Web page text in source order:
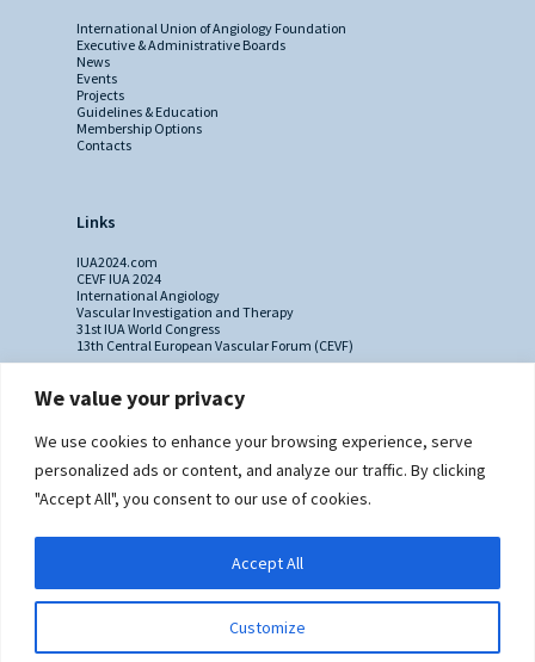
We value your privacy
We use cookies to enhance your browsing experience, serve
personalized ads or content, and analyze our traffic. By clicking
"Accept All", you consent to our use of cookies.
Customize
Accept All
International Union of Angiology Foundation
Executive & Administrative Boards
News
Events
Projects
Guidelines & Education
Membership Options
Contacts
Links
IUA2024.com
CEVF IUA 2024
International Angiology
Vascular Investigation and Therapy
31st IUA World Congress
13th Central European Vascular Forum (CEVF)
Administrative Secretariat
Ms. Sabina Riccioni
Legal Office